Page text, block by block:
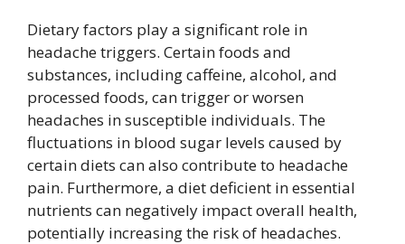
Dietary factors play a significant role in
headache triggers. Certain foods and
substances, including caffeine, alcohol, and
processed foods, can trigger or worsen
headaches in susceptible individuals. The
fluctuations in blood sugar levels caused by
certain diets can also contribute to headache
pain. Furthermore, a diet deficient in essential
nutrients can negatively impact overall health,
potentially increasing the risk of headaches.